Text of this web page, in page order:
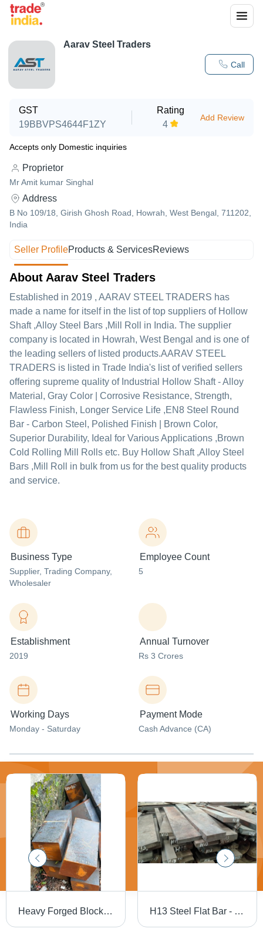
Call
Aarav Steel Traders
GST
19BBVPS4644F1ZY
Rating
4
Add Review
Accepts only Domestic inquiries
Proprietor
Mr Amit kumar Singhal
Address
B No 109/18, Girish Ghosh Road, Howrah, West Bengal, 711202,
India
Seller ProfileProducts & ServicesReviews
About Aarav Steel Traders
Established in 2019 , AARAV STEEL TRADERS has
made a name for itself in the list of top suppliers of Hollow
Shaft ,Alloy Steel Bars ,Mill Roll in India. The supplier
company is located in Howrah, West Bengal and is one of
the leading sellers of listed products.AARAV STEEL
TRADERS is listed in Trade India's list of verified sellers
offering supreme quality of Industrial Hollow Shaft - Alloy
Material, Gray Color | Corrosive Resistance, Strength,
Flawless Finish, Longer Service Life ,EN8 Steel Round
Bar - Carbon Steel, Polished Finish | Brown Color,
Superior Durability, Ideal for Various Applications ,Brown
Cold Rolling Mill Rolls etc. Buy Hollow Shaft ,Alloy Steel
Bars ,Mill Roll in bulk from us for the best quality products
and service.
Business Type
Supplier, Trading Company,
Wholesaler
Employee Count
5
Establishment
2019
Annual Turnover
Rs 3 Crores
Working Days
Monday - Saturday
Payment Mode
Cash Advance (CA)
Heavy Forged Blocks - Mild Steel, Black | Galvanized Surface Treatment, Forged Technology, Suitable for Industrial Applications H13 Steel Flat Bar - H13, H11, H12 Grades | Durable, Gray, Available in Rounds and Flats